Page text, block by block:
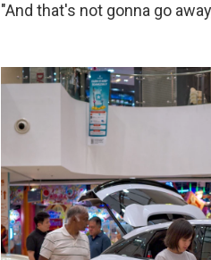
"And that's not gonna go